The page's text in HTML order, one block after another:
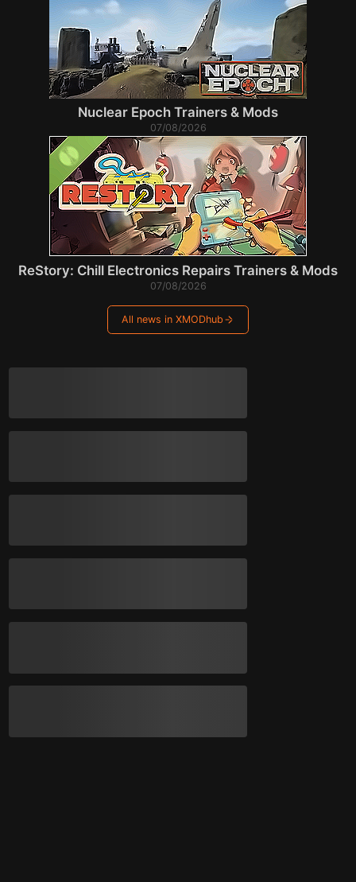
Nuclear Epoch Trainers & Mods
07/08/2026
ReStory: Chill Electronics Repairs Trainers & Mods
07/08/2026
All news in XMODhub